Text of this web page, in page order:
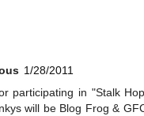
1/28/2011
participating in "Stalk
will be Blog Frog &